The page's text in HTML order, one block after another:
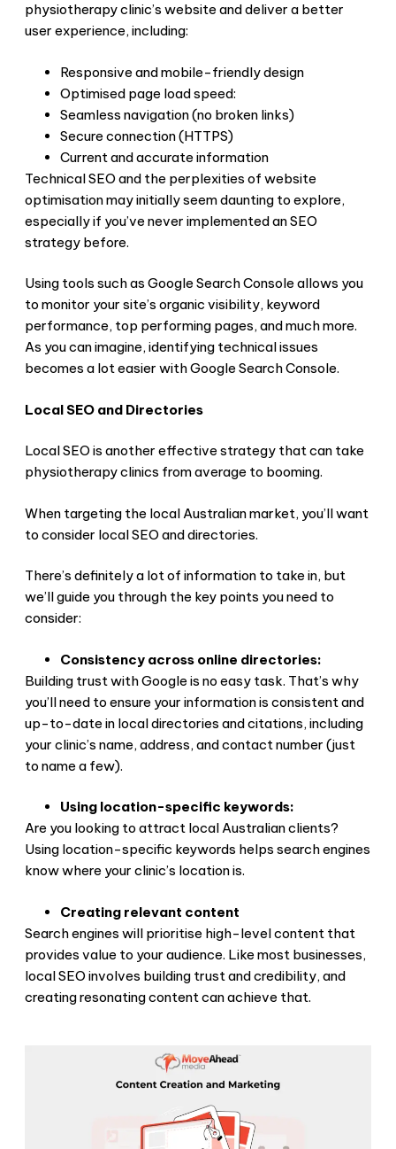
physiotherapy clinic’s website and deliver a better
user experience, including:
Responsive and mobile-friendly design
Optimised page load speed:
Seamless navigation (no broken links)
Secure connection (HTTPS)
Current and accurate information
Technical SEO and the perplexities of website
optimisation may initially seem daunting to explore,
especially if you’ve never implemented an SEO
strategy before.
Using tools such as Google Search Console allows you
to monitor your site’s organic visibility, keyword
performance, top performing pages, and much more.
As you can imagine, identifying technical issues
becomes a lot easier with Google Search Console.
Local SEO and Directories
Local SEO is another effective strategy that can take
physiotherapy clinics from average to booming.
When targeting the local Australian market, you’ll want
to consider local SEO and directories.
There’s definitely a lot of information to take in, but
we’ll guide you through the key points you need to
consider:
Consistency across online directories:
Building trust with Google is no easy task. That’s why
you’ll need to ensure your information is consistent and
up-to-date in local directories and citations, including
your clinic’s name, address, and contact number (just
to name a few).
Using location-specific keywords:
Are you looking to attract local Australian clients?
Using location-specific keywords helps search engines
know where your clinic’s location is.
Creating relevant content
Search engines will prioritise high-level content that
provides value to your audience. Like most businesses,
local SEO involves building trust and credibility, and
creating resonating content can achieve that.